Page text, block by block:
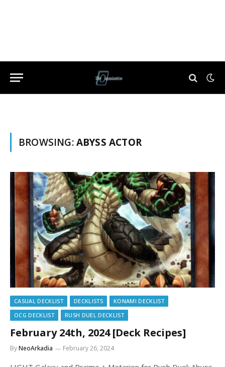
BROWSING:ABYSS ACTOR
CASUAL DECKLIST DECKLISTS
KONAMI DECKLIST
OCG DECKLIST
RUSH DUEL DECKLIST
February 24th, 2024 [Deck Recipes]
ByNeoArkadia February 26, 2024